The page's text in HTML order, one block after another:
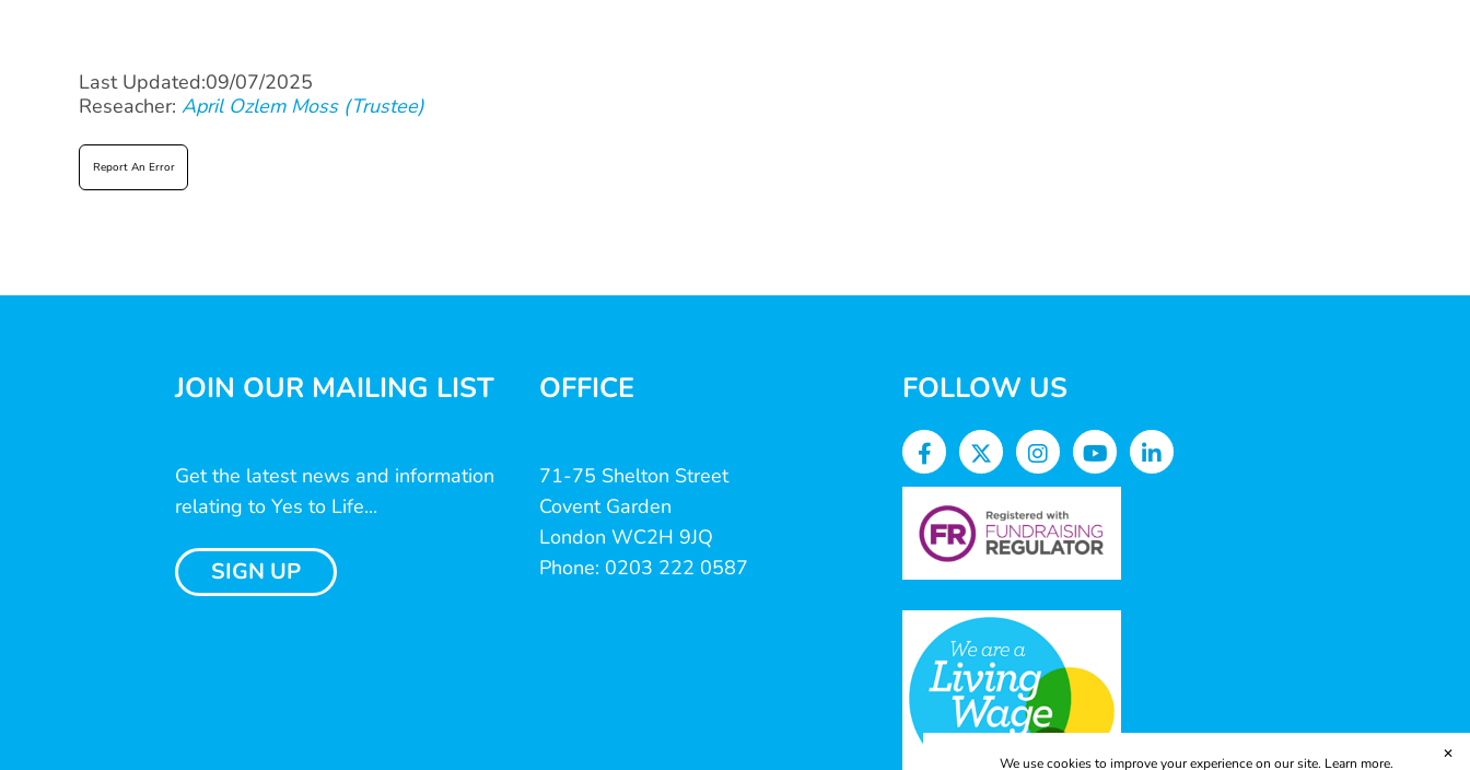
Last Updated:09/07/2025
Reseacher: April Ozlem Moss (Trustee)
Report An Error
JOIN OUR MAILING LIST
Get the latest news and information
relating to Yes to Life...
SIGN UP
OFFICE
71-75 Shelton Street
Covent Garden
London WC2H 9JQ
Phone: 0203 222 0587
FOLLOW US
We use cookies to improve your experience on our site. Learn more.
✕